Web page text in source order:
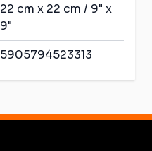
22 cm x 22 cm / 9" x
9"
5905794523313